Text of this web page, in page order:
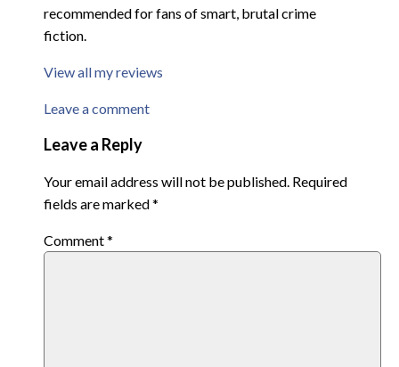
recommended for fans of smart, brutal crime
fiction.
View all my reviews
Leave a comment
Leave a Reply
Your email address will not be published. Required
fields are marked*
Comment*